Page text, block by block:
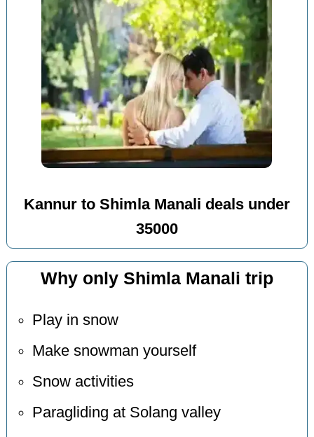
Kannur to Shimla Manali deals under
35000
Why only Shimla Manali trip
Play in snow
Make snowman yourself
Snow activities
Paragliding at Solang valley